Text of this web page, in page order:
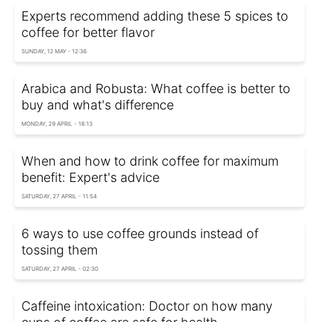
Experts recommend adding these 5 spices to
coffee for better flavor
SUNDAY, 12 MAY - 12:36
Arabica and Robusta: What coffee is better to
buy and what's difference
MONDAY, 29 APRIL - 18:13
When and how to drink coffee for maximum
benefit: Expert's advice
SATURDAY, 27 APRIL - 11:54
6 ways to use coffee grounds instead of
tossing them
SATURDAY, 27 APRIL - 02:30
Caffeine intoxication: Doctor on how many